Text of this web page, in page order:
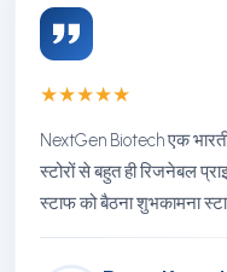
★★★★★
NextGen Biotech एक
स्टोरों से बहुत ही रिजनेबल
स्टाफ को बैठना शुभकामना